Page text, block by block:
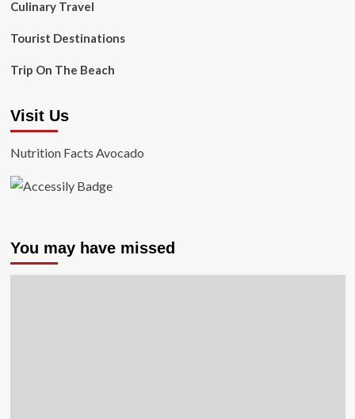
Culinary Travel
Tourist Destinations
Trip On The Beach
Visit Us
Nutrition Facts Avocado
You may have missed